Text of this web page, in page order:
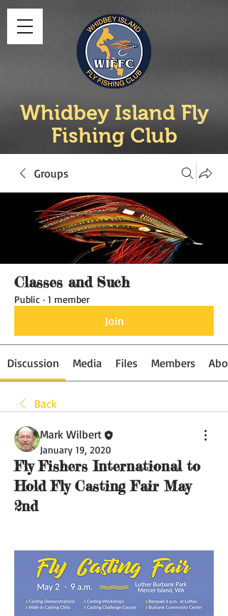
Whidbey Island Fly
Fishing Club
Groups
Classes and Such
Public · 1 member
Join
Discussion Media Files Members
Back
Mark Wilbert
January 19, 2020
Fly Fishers International to
Hold Fly Casting Fair May
2nd